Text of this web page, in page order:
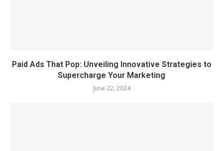
Paid Ads That Pop: Unveiling Innovative Strategies to
Supercharge Your Marketing
June 22, 2024